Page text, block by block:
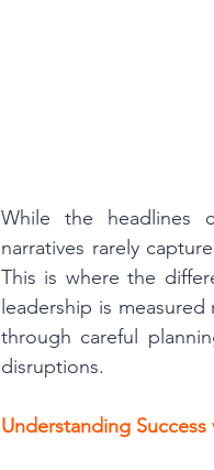
While the headlines
narratives rarely
This is where the
leadership is
through careful
disruptions.
Understanding Success